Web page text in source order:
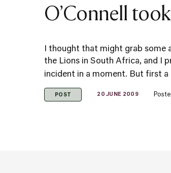
O’Connell
I thought that might grab some
the Lions in South Africa, and I
incident in a moment. But first a
POST 20 JUNE 2009